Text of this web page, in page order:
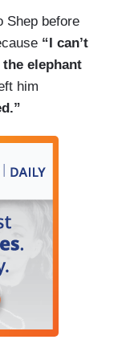
Shep before
“I can’t
elephant
him